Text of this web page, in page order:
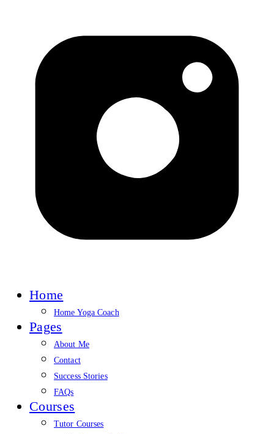
Home
Home Yoga Coach
Pages
About Me
Contact
Success Stories
FAQs
Courses
Tutor Courses